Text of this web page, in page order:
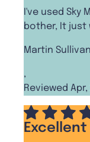
I've used Sky
bother, It just
Martin Sullivan
,
Reviewed Apr,